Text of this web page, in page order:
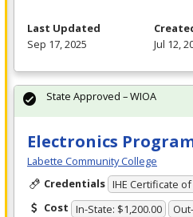
Last Updated
Sep 17, 2025
Jul 12,
Electronics
Labette Community College
Credentials IHE Certificate
Cost In-State: $1,200.00
State Approved – WIOA